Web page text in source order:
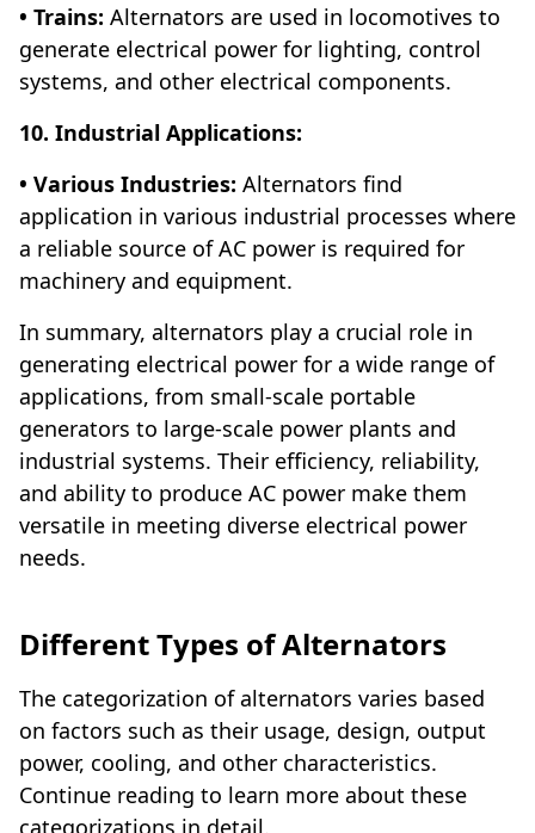
• Trains: Alternators are used in locomotives to
generate electrical power for lighting, control
systems, and other electrical components.
10. Industrial Applications:
• Various Industries: Alternators find
application in various industrial processes where
a reliable source of AC power is required for
machinery and equipment.
In summary, alternators play a crucial role in
generating electrical power for a wide range of
applications, from small-scale portable
generators to large-scale power plants and
industrial systems. Their efficiency, reliability,
and ability to produce AC power make them
versatile in meeting diverse electrical power
needs.
Different Types of Alternators
The categorization of alternators varies based
on factors such as their usage, design, output
power, cooling, and other characteristics.
Continue reading to learn more about these
categorizations in detail.